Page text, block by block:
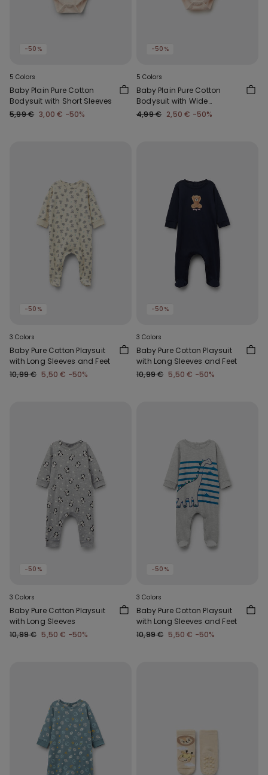
-50%
5 Colors
Baby Plain Pure Cotton
Bodysuit with Short Sleeves
5,99 € 3,00 € -50%
-50%
5 Colors
Baby Plain Pure Cotton
Bodysuit with Wide
Shoulder Straps
4,99 € 2,50 € -50%
-50%
3 Colors
Baby Pure Cotton Playsuit
with Long Sleeves and Feet
10,99 € 5,50 € -50%
-50%
3 Colors
Baby Pure Cotton Playsuit
with Long Sleeves and Feet
10,99 € 5,50 € -50%
-50%
3 Colors
Baby Pure Cotton Playsuit
with Long Sleeves
10,99 € 5,50 € -50%
-50%
3 Colors
Baby Pure Cotton Playsuit
with Long Sleeves and Feet
10,99 € 5,50 € -50%